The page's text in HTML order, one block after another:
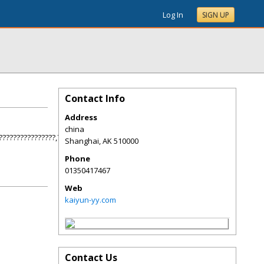
Log In SIGN UP
Contact Info
Address
china
Shanghai,AK510000
Phone
01350417467
Web
kaiyun-yy.com
Contact Us